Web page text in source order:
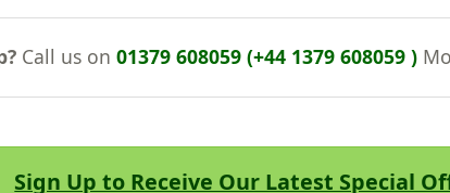
Call us on01379 608059 (+44 1379 608059 )
Sign Up to Receive Our Latest Special